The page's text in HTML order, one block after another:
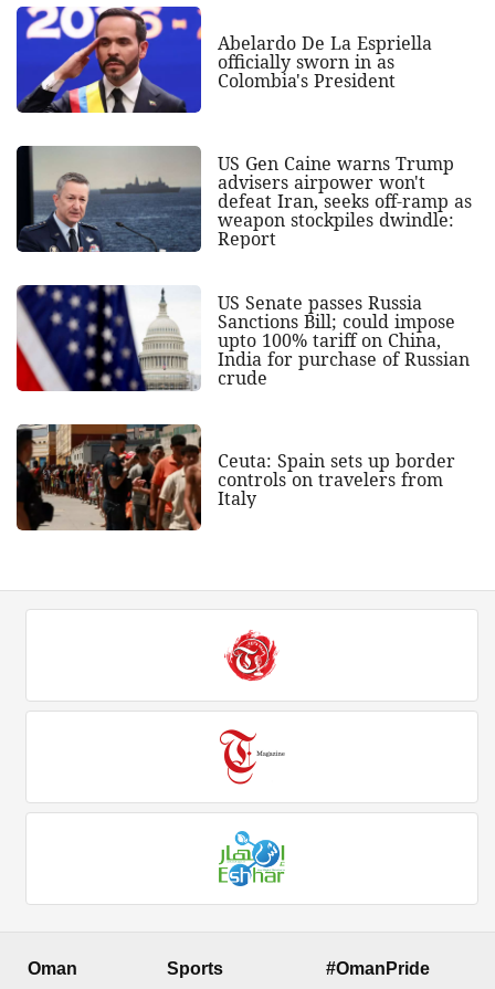
Abelardo De La Espriella
officially sworn in as
Colombia's President
US Gen Caine warns Trump
advisers airpower won't
defeat Iran, seeks off-ramp as
weapon stockpiles dwindle:
Report
US Senate passes Russia
Sanctions Bill; could impose
upto 100% tariff on China,
India for purchase of Russian
crude
Ceuta: Spain sets up border
controls on travelers from
Italy
Oman Sports #OmanPride